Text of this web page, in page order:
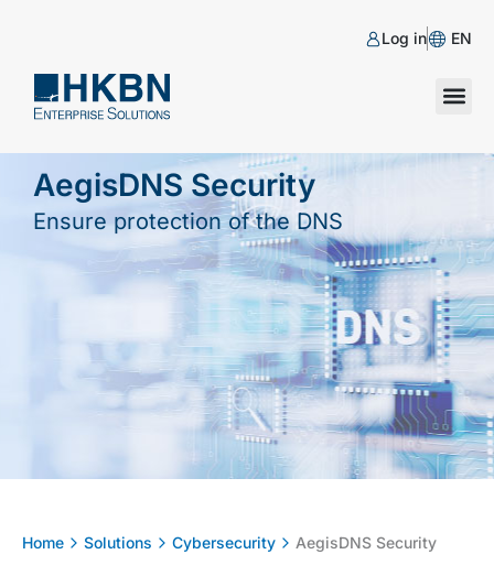
Log in EN
AegisDNS Security
Ensure protection of the DNS
Home Solutions Cybersecurity AegisDNS Security